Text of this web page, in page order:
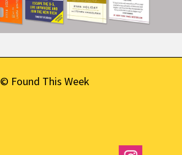
© Found This Week